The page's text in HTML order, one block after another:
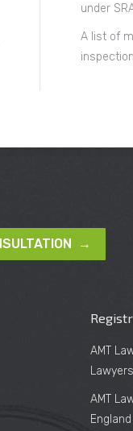
under
A list of
→
AMT
AMT